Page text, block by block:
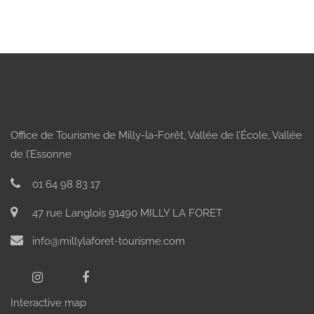
Office de Tourisme de Milly-la-Forêt, Vallée de l’École, Vallée
de l’Essonne
01 64 98 83 17
47 rue Langlois 91490 MILLY LA FORET
info@millylaforet-tourisme.com
Interactive map